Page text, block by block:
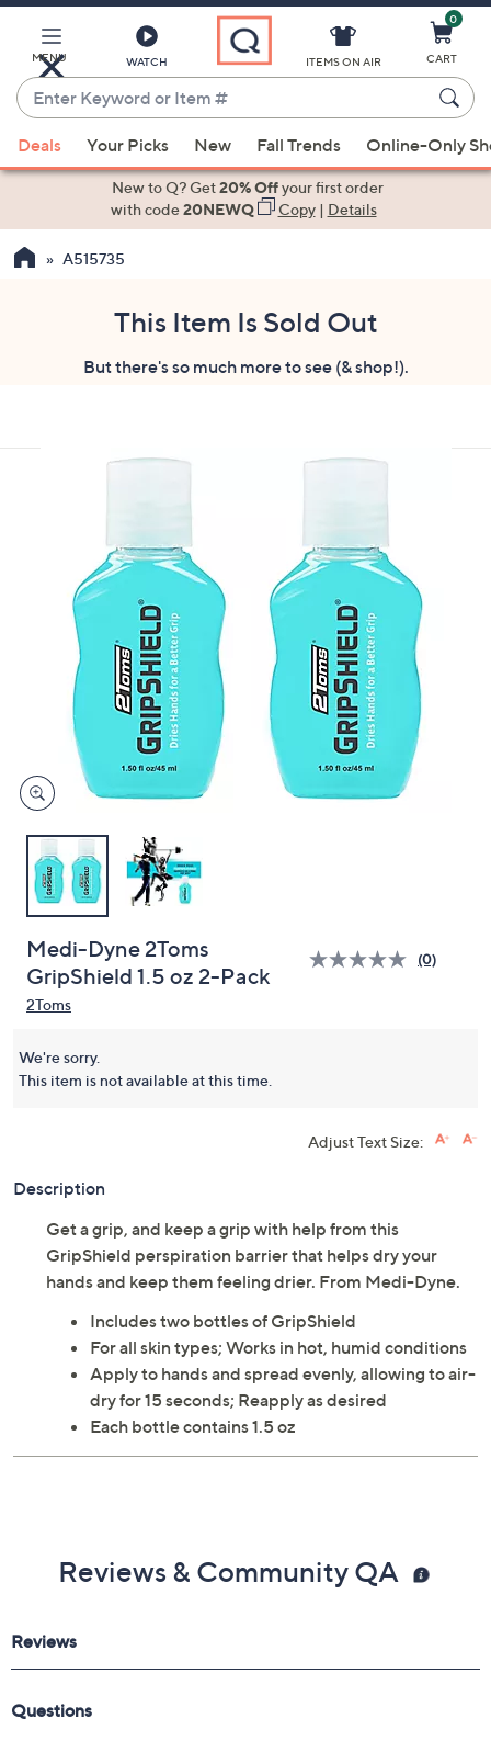
Main
Content
MENU WATCH
Enter
Keyword
or
Item
suggestions
the
swipe
devices
ITEMS ON AIR
0
CART
Deals Your Picks New Fall Trends Online-Only
New to Q? Get20% Offyour first order
with code20NEWQ Copy| Details
A515735
This Item Is Sold Out
But there's so much more to see (& shop!).
Medi-Dyne 2Toms
GripShield 1.5 oz 2-Pack
(0)
2Toms
We're sorry.
This item is not available at this time.
Adjust Text Size:
Description
Get a grip, and keep a grip with help from this
GripShield perspiration barrier that helps dry your
hands and keep them feeling drier. From Medi-Dyne.
Includes two bottles of GripShield
For all skin types; Works in hot, humid conditions
Apply to hands and spread evenly, allowing to air-
dry for 15 seconds; Reapply as desired
Each bottle contains 1.5 oz
Reviews & Community QA